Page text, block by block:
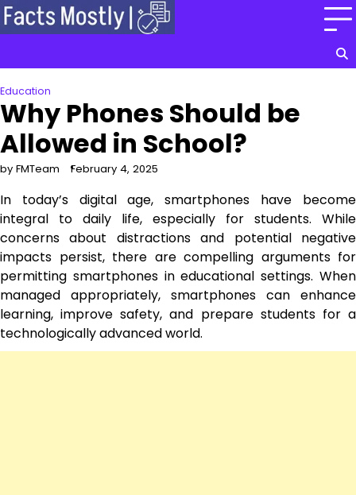
Skip
to
Education
Why Phones Should be
Allowed in School?
by FMTeam February 4, 2025
In today’s digital age, smartphones have become
integral to daily life, especially for students. While
concerns about distractions and potential negative
impacts persist, there are compelling arguments for
permitting smartphones in educational settings. When
managed appropriately, smartphones can enhance
learning, improve safety, and prepare students for a
technologically advanced world.